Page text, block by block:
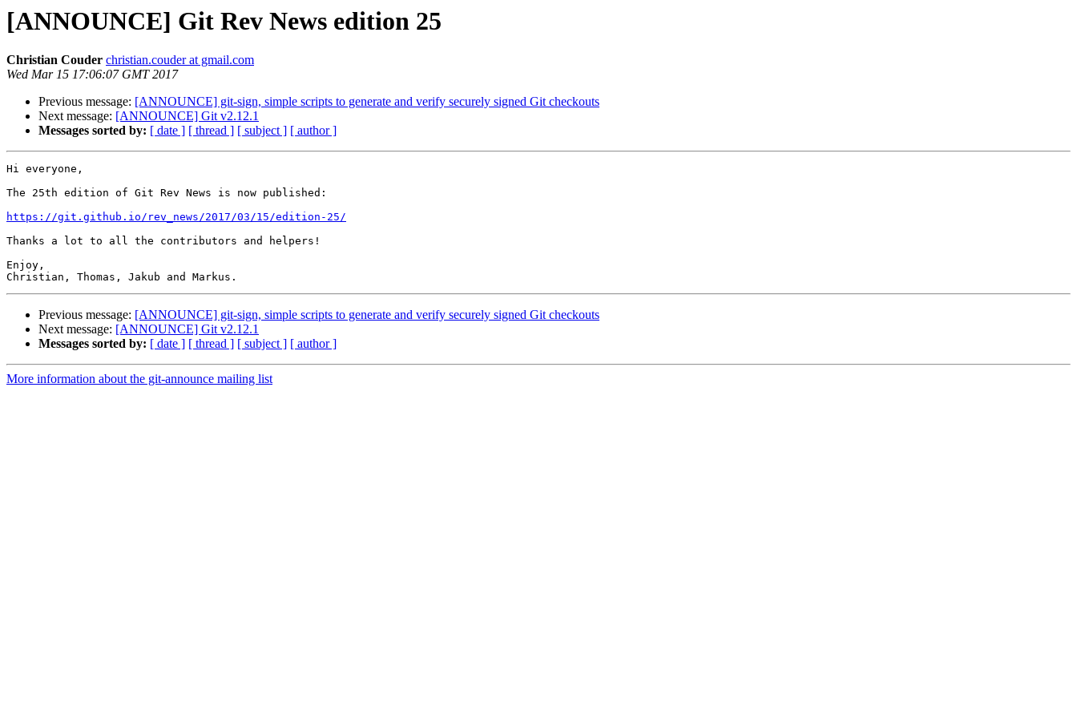
[ANNOUNCE] Git Rev News edition 25
Christian Couder christian.couder at gmail.com
Wed Mar 15 17:06:07 GMT 2017
Previous message: [ANNOUNCE] git-sign, simple scripts to generate and verify securely signed Git checkouts
Next message: [ANNOUNCE] Git v2.12.1
Messages sorted by: [ date ] [ thread ] [ subject ] [ author ]
Hi everyone,
The 25th edition of Git Rev News is now published:
https://git.github.io/rev_news/2017/03/15/edition-25/
Thanks a lot to all the contributors and helpers!
Enjoy,
Previous message: [ANNOUNCE] git-sign, simple scripts to generate and verify securely signed Git checkouts
Next message: [ANNOUNCE] Git v2.12.1
Messages sorted by: [ date ] [ thread ] [ subject ] [ author ]
More information about the git-announce mailing list